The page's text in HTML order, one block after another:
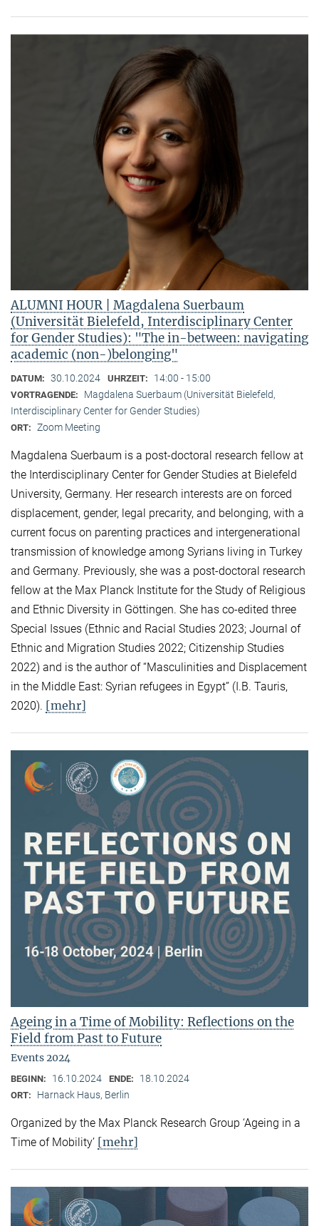
ALUMNI HOUR | Magdalena Suerbaum
(Universität Bielefeld, Interdisciplinary Center
for Gender Studies): "The in-between: navigating
academic (non-)belonging"
DATUM: 30.10.2024 UHRZEIT: 14:00 - 15:00
VORTRAGENDE:
Magdalena Suerbaum (Universität Bielefeld,
Interdisciplinary Center for Gender Studies)
ORT: Zoom Meeting
Magdalena Suerbaum is a post-doctoral research fellow at
the Interdisciplinary Center for Gender Studies at Bielefeld
University, Germany. Her research interests are on forced
displacement, gender, legal precarity, and belonging, with a
current focus on parenting practices and intergenerational
transmission of knowledge among Syrians living in Turkey
and Germany. Previously, she was a post-doctoral research
fellow at the Max Planck Institute for the Study of Religious
and Ethnic Diversity in Göttingen. She has co-edited three
Special Issues (Ethnic and Racial Studies 2023; Journal of
Ethnic and Migration Studies 2022; Citizenship Studies
2022) and is the author of “Masculinities and Displacement
in the Middle East: Syrian refugees in Egypt” (I.B. Tauris,
2020). [mehr]
Ageing in a Time of Mobility: Reflections on the
Field from Past to Future
Events 2024
BEGINN: 16.10.2024 ENDE: 18.10.2024
ORT: Harnack Haus, Berlin
Organized by the Max Planck Research Group ‘Ageing in a
Time of Mobility’ [mehr]